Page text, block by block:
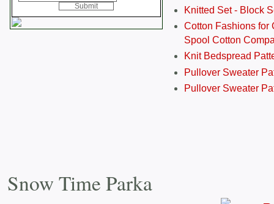
Knitted Set - Block
Cotton Fashions for
Spool Cotton
Knit Bedspread
Pullover Sweater
Pullover Sweater
Snow Time Parka